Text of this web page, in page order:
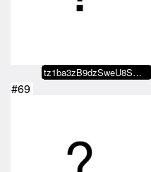
tz1ba3zB9dzSweU8SWxoeSZhaQ1PMtUs…
#69